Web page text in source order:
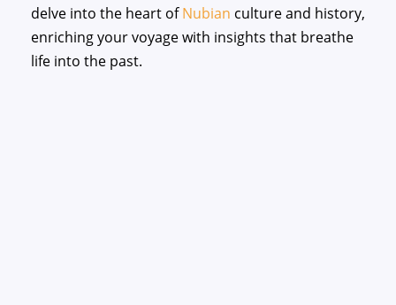
delve into the heart ofNubian culture and history,
enriching your voyage with insights that breathe
life into the past.